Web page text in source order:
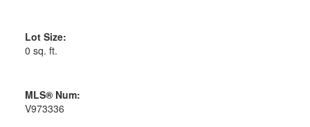
Lot Size:
0 sq. ft.
MLS® Num:
V973336